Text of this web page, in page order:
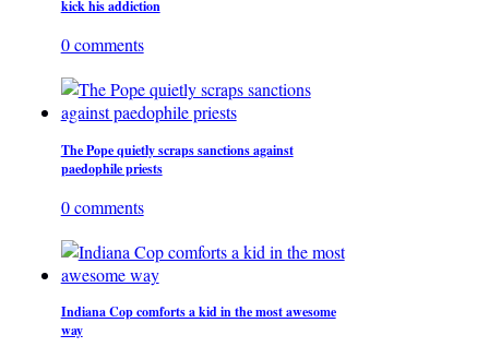
kick his addiction
0 comments
The Pope quietly scraps sanctions against
paedophile priests
0 comments
Indiana Cop comforts a kid in the most awesome
way